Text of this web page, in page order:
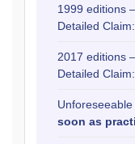
1999 editions
Detailed Claim:
2017 editions
Detailed Claim:
soon as